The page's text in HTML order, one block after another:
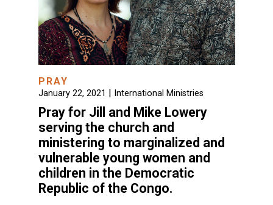
PRAY
January 22, 2021 | International Ministries
Pray for Jill and Mike Lowery
serving the church and
ministering to marginalized and
vulnerable young women and
children in the Democratic
Republic of the Congo.